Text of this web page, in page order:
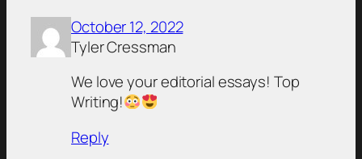
October 12, 2022
Tyler Cressman
We love your editorial essays! Top
Writing!
Reply